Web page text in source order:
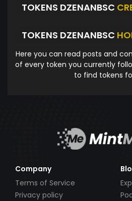
TOKENS DZENANBSC
TOKENS DZENANBSC
Here you can read posts and
of every token you currently
to find tokens
Company
Terms of Service
Privacy policy